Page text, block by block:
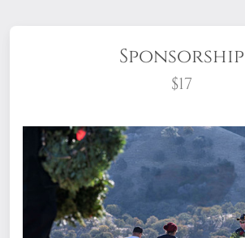
Sponsorship
$17
What does it mean to